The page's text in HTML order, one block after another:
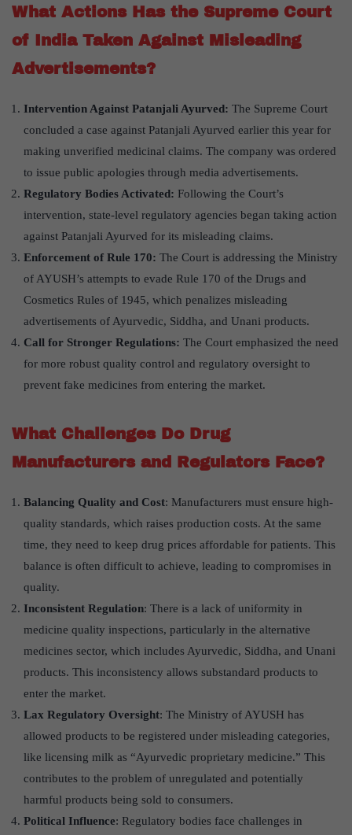
What Actions Has the Supreme Court
of India Taken Against Misleading
Advertisements?
Intervention Against Patanjali Ayurved: The Supreme Court
concluded a case against Patanjali Ayurved earlier this year for
making unverified medicinal claims. The company was ordered
to issue public apologies through media advertisements.
Regulatory Bodies Activated: Following the Court’s
intervention, state-level regulatory agencies began taking action
against Patanjali Ayurved for its misleading claims.
Enforcement of Rule 170: The Court is addressing the Ministry
of AYUSH’s attempts to evade Rule 170 of the Drugs and
Cosmetics Rules of 1945, which penalizes misleading
advertisements of Ayurvedic, Siddha, and Unani products.
Call for Stronger Regulations: The Court emphasized the need
for more robust quality control and regulatory oversight to
prevent fake medicines from entering the market.
What Challenges Do Drug
Manufacturers and Regulators Face?
Balancing Quality and Cost: Manufacturers must ensure high-
quality standards, which raises production costs. At the same
time, they need to keep drug prices affordable for patients. This
balance is often difficult to achieve, leading to compromises in
quality.
Inconsistent Regulation: There is a lack of uniformity in
medicine quality inspections, particularly in the alternative
medicines sector, which includes Ayurvedic, Siddha, and Unani
products. This inconsistency allows substandard products to
enter the market.
Lax Regulatory Oversight: The Ministry of AYUSH has
allowed products to be registered under misleading categories,
like licensing milk as “Ayurvedic proprietary medicine.” This
contributes to the problem of unregulated and potentially
harmful products being sold to consumers.
Political Influence: Regulatory bodies face challenges in